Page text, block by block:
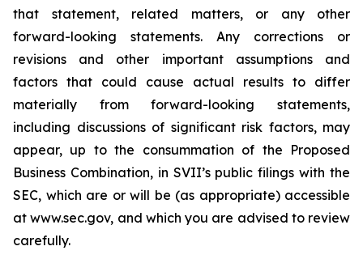
that statement, related matters, or any other
forward-looking statements. Any corrections or
revisions and other important assumptions and
factors that could cause actual results to differ
materially from forward-looking statements,
including discussions of significant risk factors, may
appear, up to the consummation of the Proposed
Business Combination, in SVII’s public filings with the
SEC, which are or will be (as appropriate) accessible
at www.sec.gov, and which you are advised to review
carefully.